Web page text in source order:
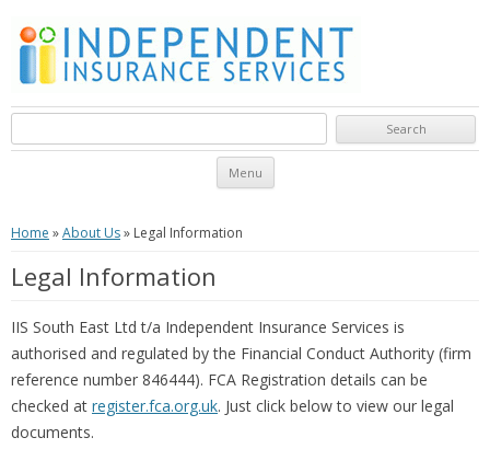
Search for:
Menu Skip to content
Home »About Us» Legal Information
Legal Information
IIS South East Ltd t/a Independent Insurance Services is
authorised and regulated by the Financial Conduct Authority (firm
reference number 846444). FCA Registration details can be
checked at register.fca.org.uk. Just click below to view our legal
documents.